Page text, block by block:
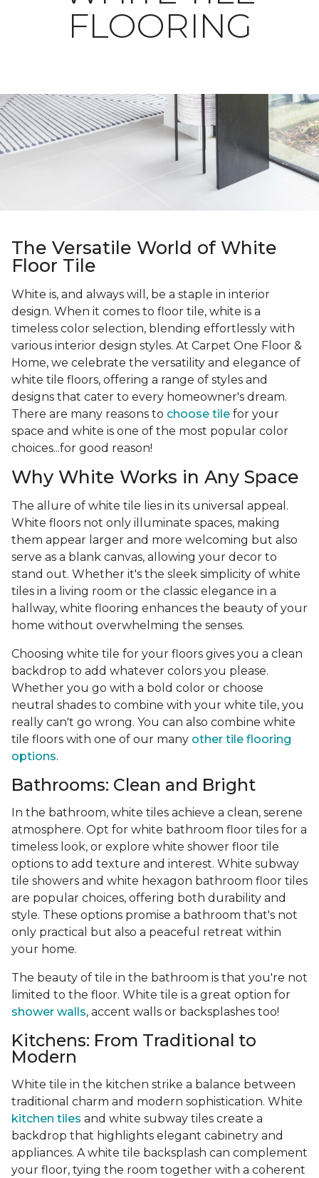
FLOORING
The Versatile World of White
Floor Tile
White is, and always will, be a staple in interior
design. When it comes to floor tile, white is a
timeless color selection, blending effortlessly with
various interior design styles. At Carpet One Floor &
Home, we celebrate the versatility and elegance of
white tile floors, offering a range of styles and
designs that cater to every homeowner's dream.
There are many reasons to choose tile for your
space and white is one of the most popular color
choices...for good reason!
Why White Works in Any Space
The allure of white tile lies in its universal appeal.
White floors not only illuminate spaces, making
them appear larger and more welcoming but also
serve as a blank canvas, allowing your decor to
stand out. Whether it's the sleek simplicity of white
tiles in a living room or the classic elegance in a
hallway, white flooring enhances the beauty of your
home without overwhelming the senses.
Choosing white tile for your floors gives you a clean
backdrop to add whatever colors you please.
Whether you go with a bold color or choose
neutral shades to combine with your white tile, you
really can't go wrong. You can also combine white
tile floors with one of our many other tile flooring
options.
Bathrooms: Clean and Bright
In the bathroom, white tiles achieve a clean, serene
atmosphere. Opt for white bathroom floor tiles for a
timeless look, or explore white shower floor tile
options to add texture and interest. White subway
tile showers and white hexagon bathroom floor tiles
are popular choices, offering both durability and
style. These options promise a bathroom that's not
only practical but also a peaceful retreat within
your home.
The beauty of tile in the bathroom is that you're not
limited to the floor. White tile is a great option for
shower walls, accent walls or backsplashes too!
Kitchens: From Traditional to
Modern
White tile in the kitchen strike a balance between
traditional charm and modern sophistication. White
kitchen tiles and white subway tiles create a
backdrop that highlights elegant cabinetry and
appliances. A white tile backsplash can complement
your floor, tying the room together with a coherent